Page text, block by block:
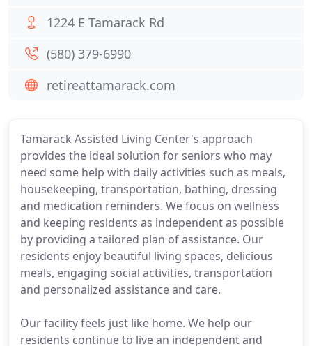
Tamarack Assisted Living Center's approach
provides the ideal solution for seniors who may
need some help with daily activities such as meals,
housekeeping, transportation, bathing, dressing
and medication reminders. We focus on wellness
and keeping residents as independent as possible
by providing a tailored plan of assistance. Our
residents enjoy beautiful living spaces, delicious
meals, engaging social activities, transportation
and personalized assistance and care.
Our facility feels just like home. We help our
residents continue to live an independent and
1224 E Tamarack Rd
(580) 379-6990
retireattamarack.com